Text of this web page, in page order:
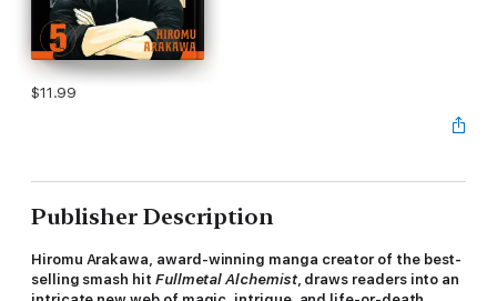
$11.99
Publisher Description
Hiromu Arakawa, award-winning manga creator of the best-
selling smash hit Fullmetal Alchemist, draws readers into an